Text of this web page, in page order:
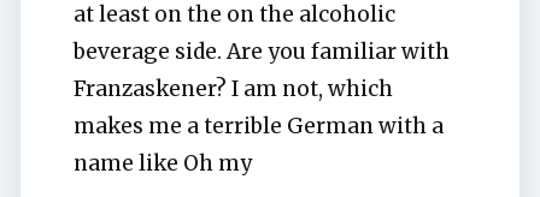
at least on the on the alcoholic
beverage side. Are you familiar with
Franzaskener? I am not, which
makes me a terrible German with a
name like Oh my